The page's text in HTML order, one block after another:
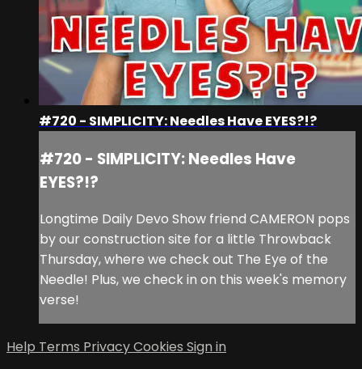
#720 - SIMPLICITY: Needles Have EYES?!?
#720 - SIMPLICITY: Needles Have
EYES?!?
Longtime Daily Devo Show friend CAMERON pops
by our construction site for a little Throwback
Thursday, where we check out The Eye of the
Needle! Plus, we check in on this week's memory
verse!
Help Terms PrivacyCookies Sign in